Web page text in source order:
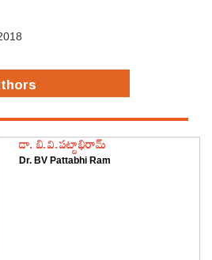
డా. బి.వి.పట్టాభిరామ్
Dr. BV Pattabhi Ram